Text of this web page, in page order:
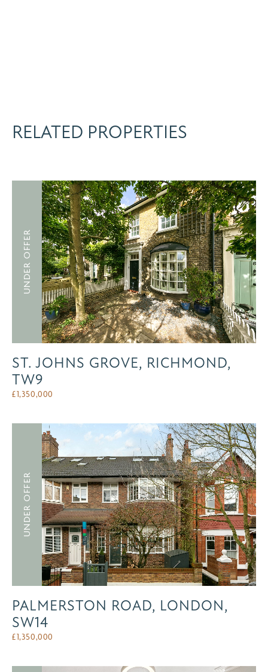
RELATED PROPERTIES
UNDER OFFER
ST. JOHNS GROVE, RICHMOND,
TW9
£1,350,000
UNDER OFFER
PALMERSTON ROAD, LONDON,
SW14
£1,350,000